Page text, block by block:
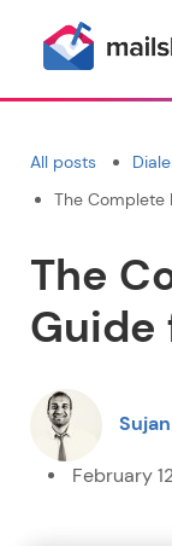
All posts
The Complete
The
Guide
February